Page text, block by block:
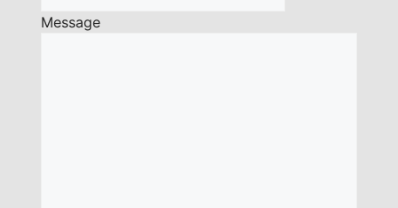
Message